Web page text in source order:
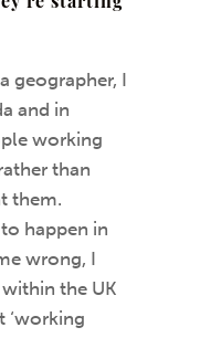
starting
geographer, I
and in
working
than
them.
happen in
wrong, I
the UK
‘working